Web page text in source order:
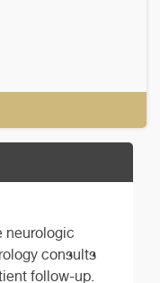
neurologic
consults
follow-up.